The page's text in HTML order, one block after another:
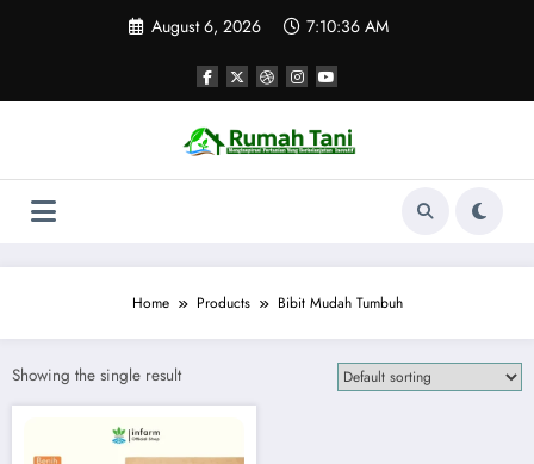
August 6, 2026 7:10:36 AM
Home Products Bibit Mudah Tumbuh
Showing the single result